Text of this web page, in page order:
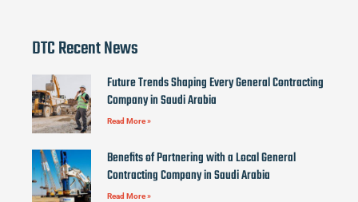
DTC Recent News
Future Trends Shaping Every General Contracting
Company in Saudi Arabia
Read More »
Benefits of Partnering with a Local General
Contracting Company in Saudi Arabia
Read More »